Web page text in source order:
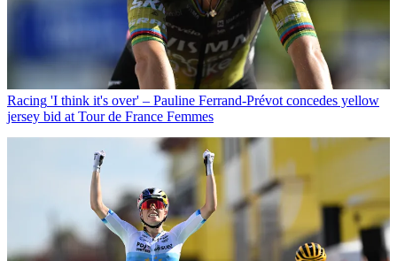
Racing 'I think it's over' – Pauline Ferrand-Prévot concedes yellow
jersey bid at Tour de France Femmes